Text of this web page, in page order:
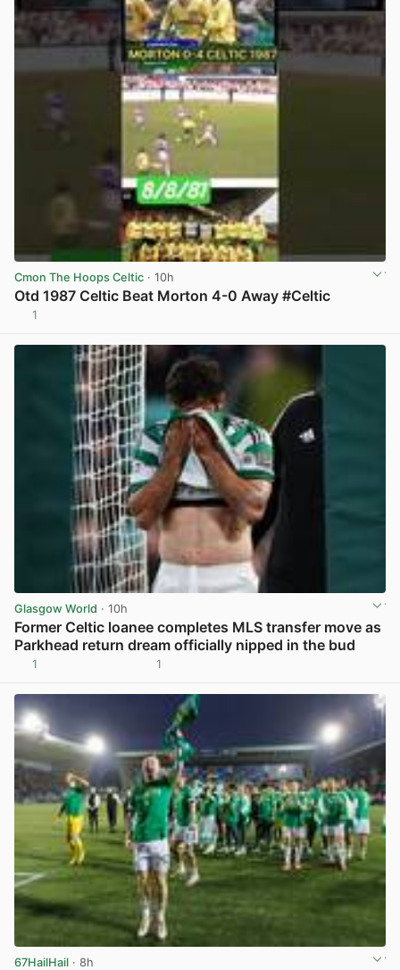
Cmon The Hoops Celtic · 10h
Otd 1987 Celtic Beat Morton 4-0 Away #Celtic
1
Glasgow World · 10h
Former Celtic loanee completes MLS transfer move as
Parkhead return dream officially nipped in the bud
1 1
67HailHail · 8h